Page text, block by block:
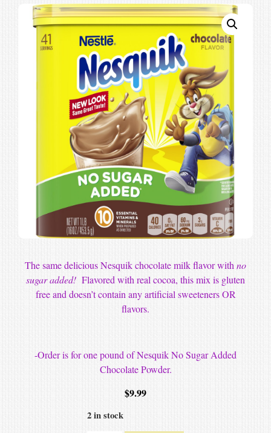
The same delicious Nesquik chocolate milk flavor with no
sugar added! Flavored with real cocoa, this mix is gluten
free and doesn’t contain any artificial sweeteners OR
flavors.
-Order is for one pound of Nesquik No Sugar Added
Chocolate Powder.
$9.99
2 in stock